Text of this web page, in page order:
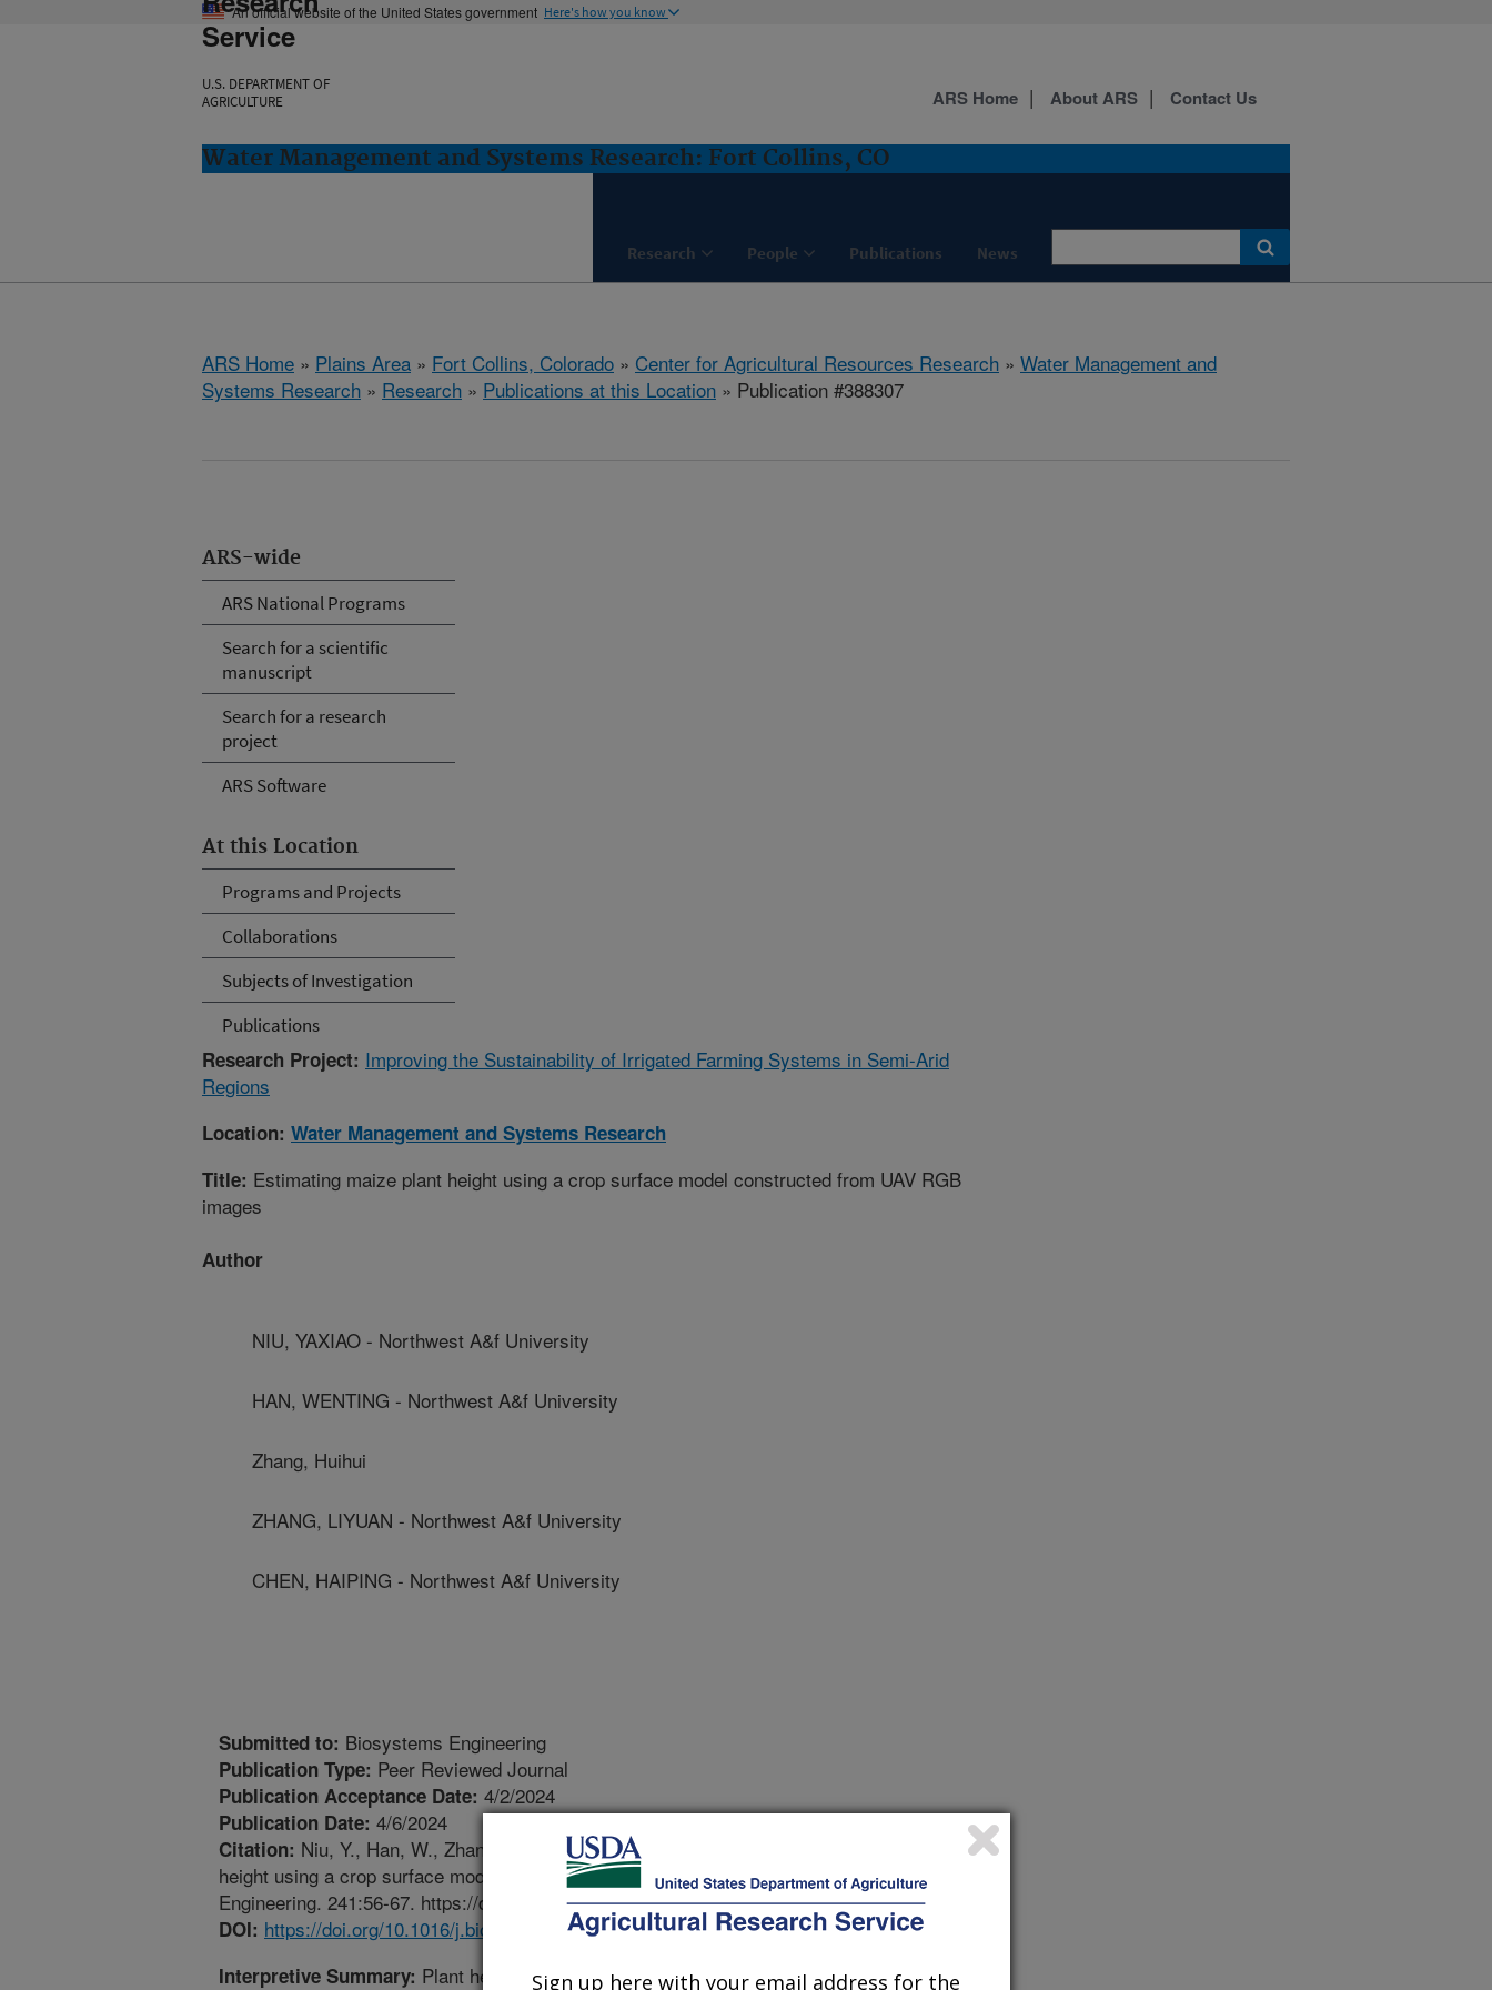
An official website of the United States government Here's how you know
Service
U.S. DEPARTMENT OF
AGRICULTURE
Water Management and Systems Research: Fort Collins, CO
Research People Publications News
ARS Home About ARS Contact Us
ARS Home » Plains Area » Fort Collins, Colorado » Center for Agricultural Resources Research » Water Management and
Systems Research » Research » Publications at this Location » Publication #388307
ARS-wide
ARS National Programs
Search for a scientific
manuscript
Search for a research
project
ARS Software
At this Location
Programs and Projects
Collaborations
Subjects of Investigation
Publications
Research Project: Improving the Sustainability of Irrigated Farming Systems in Semi-Arid
Regions
Location: Water Management and Systems Research
Title: Estimating maize plant height using a crop surface model constructed from UAV RGB
images
Author
NIU, YAXIAO - Northwest A&f University
HAN, WENTING - Northwest A&f University
Zhang, Huihui
ZHANG, LIYUAN - Northwest A&f University
CHEN, HAIPING - Northwest A&f University
Submitted to: Biosystems Engineering
Publication Type: Peer Reviewed Journal
Publication Acceptance Date: 4/2/2024
Publication Date: 4/6/2024
Citation: Niu, Y., Han, W., Zhang, H., Zhang, L., Chen, H. 2024. Estimating maize plant
height using a crop surface model constructed from UAV RGB images. Biosystems
Engineering. 241:56-67. https://doi.org/10.1016/j.biosystemseng.2024.04.003.
DOI: https://doi.org/10.1016/j.biosystemseng.2024.04.003
Interpretive Summary: Plant height is an important agronomic trait for
Sign up here with your email address for the